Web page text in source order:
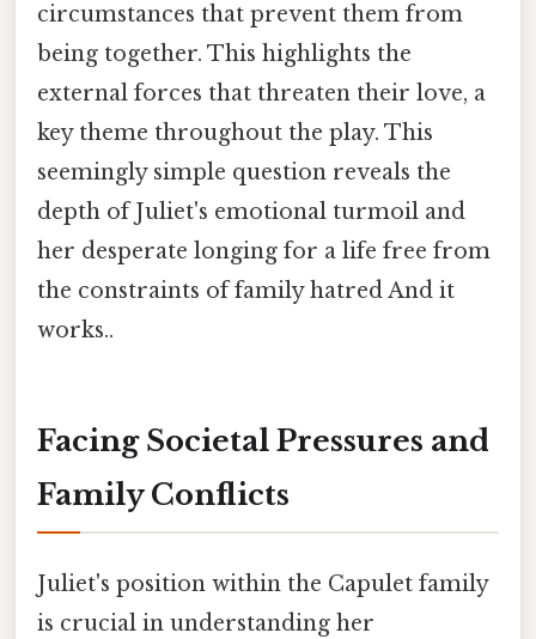
circumstances that prevent them from
being together. This highlights the
external forces that threaten their love, a
key theme throughout the play. This
seemingly simple question reveals the
depth of Juliet's emotional turmoil and
her desperate longing for a life free from
the constraints of family hatred And it
works..
Facing Societal Pressures and
Family Conflicts
Juliet's position within the Capulet family
is crucial in understanding her